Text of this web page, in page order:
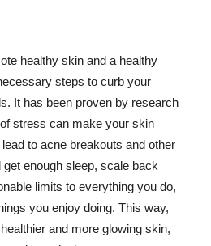
healthy skin and a healthy
steps to curb your
It has been proven by research
stress can make your skin
to acne breakouts and other
enough sleep, scale back
limits to everything you do,
you enjoy doing. This way,
and more glowing skin,